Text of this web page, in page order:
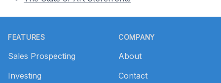
FEATURES
Sales Prospecting
Investing
COMPANY
About
Contact